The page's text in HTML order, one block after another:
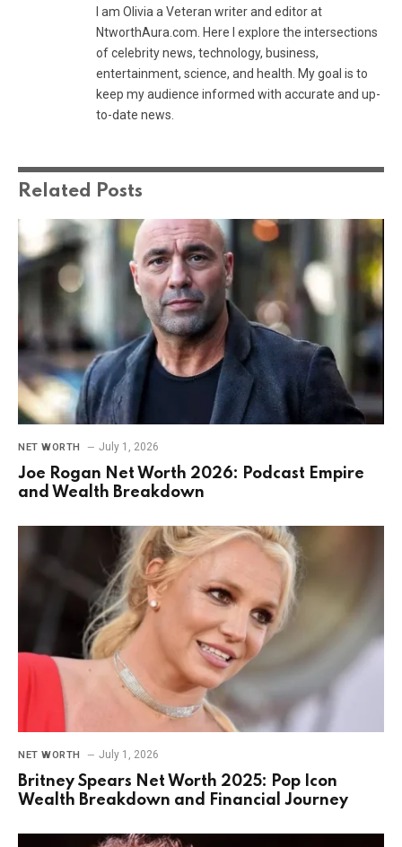
I am Olivia a Veteran writer and editor at
NtworthAura.com. Here I explore the intersections
of celebrity news, technology, business,
entertainment, science, and health. My goal is to
keep my audience informed with accurate and up-
to-date news.
Related Posts
NET WORTH July 1, 2026
Joe Rogan Net Worth 2026: Podcast Empire
and Wealth Breakdown
NET WORTH July 1, 2026
Britney Spears Net Worth 2025: Pop Icon
Wealth Breakdown and Financial Journey